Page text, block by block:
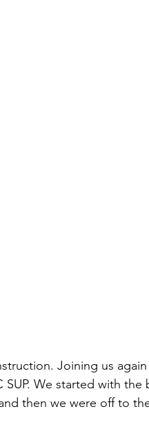
Joining us
We started with the
then we were off to